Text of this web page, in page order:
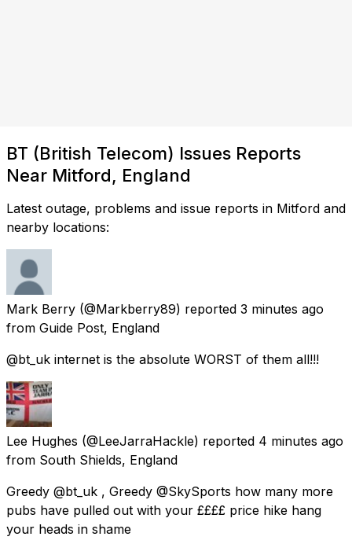
BT (British Telecom) Issues Reports
Near Mitford, England
Latest outage, problems and issue reports in Mitford and
nearby locations:
Mark Berry (@Markberry89) reported 3 minutes ago
from Guide Post, England
@bt_uk internet is the absolute WORST of them all!!!
Lee Hughes (@LeeJarraHackle) reported 4 minutes ago
from South Shields, England
Greedy @bt_uk , Greedy @SkySports how many more
pubs have pulled out with your ££££ price hike hang
your heads in shame